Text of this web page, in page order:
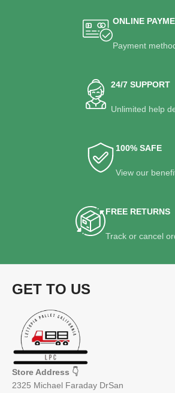
ONLINE
Payment
24/7 SUPPORT
Unlimited help
100% SAFE
View our
FREE RETURNS
Track or cancel
GET TO US
Store Address 👇
2325 Michael Faraday DrSan